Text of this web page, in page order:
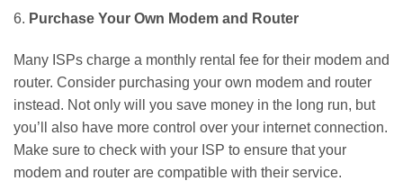
6. Purchase Your Own Modem and Router
Many ISPs charge a monthly rental fee for their modem and
router. Consider purchasing your own modem and router
instead. Not only will you save money in the long run, but
you’ll also have more control over your internet connection.
Make sure to check with your ISP to ensure that your
modem and router are compatible with their service.